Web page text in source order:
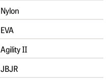
Nylon
EVA
Agility II
JBJR